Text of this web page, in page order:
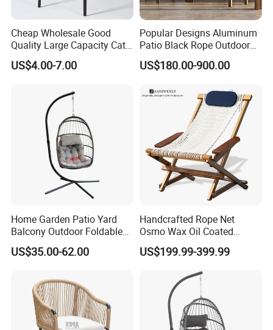
Cheap Wholesale Good
Quality Large Capacity Cat
Ear Kd Plstic Chair
Stackable Garden Chair Use
US$4.00-7.00
Popular Designs Aluminum
Patio Black Rope Outdoor
Garden Furniture Dining
Chairs Set
US$180.00-900.00
Home Garden Patio Yard
Balcony Outdoor Foldable
Rattan Furniture Wicker
Swing Seat Hanging Leisure
US$35.00-62.00
Handcrafted Rope Net
Osmo Wax Oil Coated
Beach Garden Casual
Folding Rocker
US$199.99-399.99